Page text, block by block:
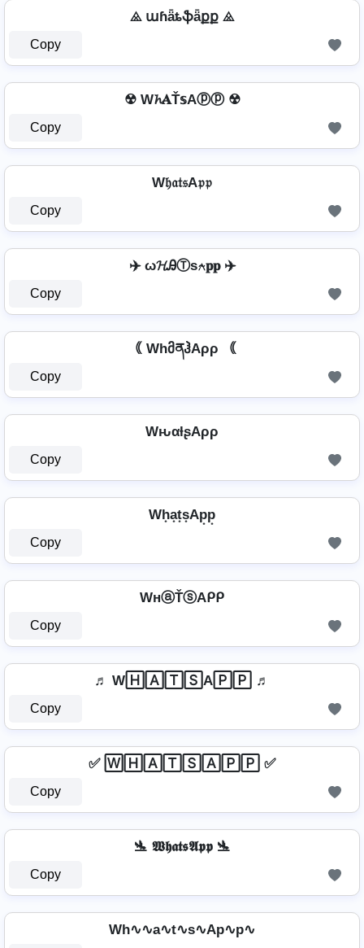
⨻ աɦǟȶֆǟքք ⨻
Copy
☢ W𝓱𝐀Ť𝕤Aⓟⓟ ☢
Copy
W𝔥𝔞𝔱𝔰A𝔭𝔭
Copy
✈️ ω𝓗ᎯⓉѕ⍲𝐩𝐩 ✈️
Copy
｟ WhმནჰAρρ ｟
Copy
WԋαƚʂAρρ
Copy
Wh͙a͙t͙s͙Ap͙p͙
Copy
WнⓐŤⓢAᑭᑭ
Copy
♬ W🄷🄰🅃🅂A🄿🄿 ♬
Copy
✅ 🅆🄷🄰🅃🅂🄰🄿🄿 ✅
Copy
🛬 𝖂𝖍𝖆𝖙𝖘𝕬𝖕𝖕 🛬
Copy
Wh∿∿a∿t∿s∿Ap∿p∿